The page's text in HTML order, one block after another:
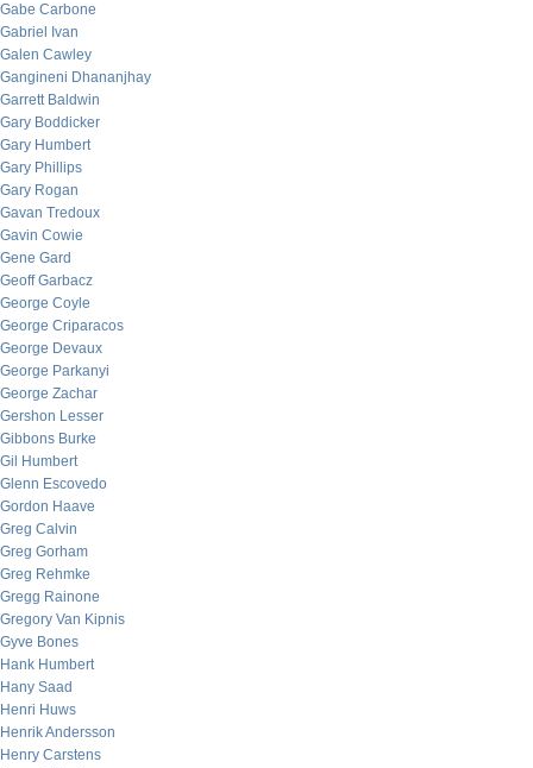
Gabe Carbone
Gabriel Ivan
Galen Cawley
Gangineni Dhananjhay
Garrett Baldwin
Gary Boddicker
Gary Humbert
Gary Phillips
Gary Rogan
Gavan Tredoux
Gavin Cowie
Gene Gard
Geoff Garbacz
George Coyle
George Criparacos
George Devaux
George Parkanyi
George Zachar
Gershon Lesser
Gibbons Burke
Gil Humbert
Glenn Escovedo
Gordon Haave
Greg Calvin
Greg Gorham
Greg Rehmke
Gregg Rainone
Gregory Van Kipnis
Gyve Bones
Hank Humbert
Hany Saad
Henri Huws
Henrik Andersson
Henry Carstens